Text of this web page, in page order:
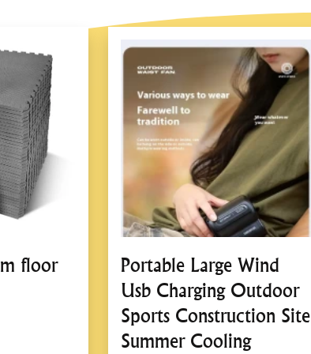
floor
Portable Large Wind
Usb Charging Outdoor
Sports Construction Site
Summer Cooling